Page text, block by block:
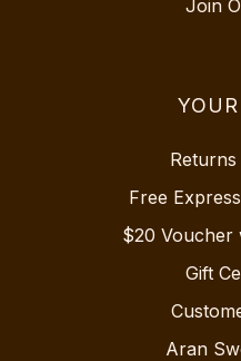
Join
Returns
Free
$20 Voucher
Gift
Aran